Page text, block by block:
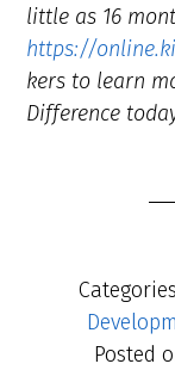
little as 16
https://
kers to learn
Difference
Posted